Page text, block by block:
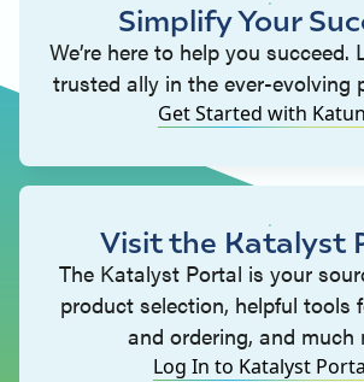
Simplify Your
We’re here to help you succeed.
trusted ally in the ever-evolving
Get Started with Katun
Visit the Katalyst
The Katalyst Portal is your
product selection, helpful tools
and ordering, and much
Log In to Katalyst